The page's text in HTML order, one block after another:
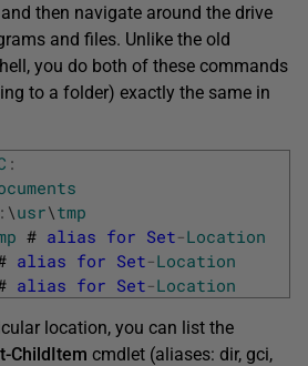
then navigate around the drive
and files. Unlike the old
you do both of these commands
to a folder) exactly the same in
:
: \usr\tmp
# alias for Set-Location
alias for Set-Location
alias for Set-Location
location, you can list the
ChildItem cmdlet (aliases: dir, gci,